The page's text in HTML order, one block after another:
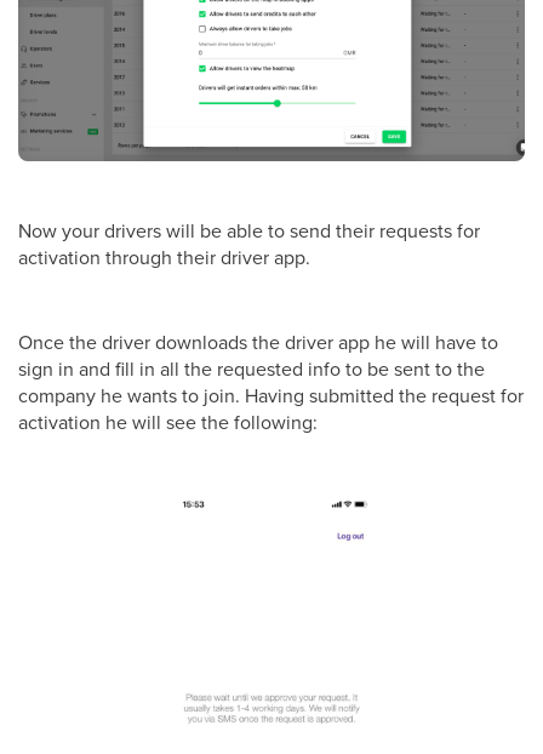
Now your drivers will be able to send their requests for
activation through their driver app.
Once the driver downloads the driver app he will have to
sign in and fill in all the requested info to be sent to the
company he wants to join. Having submitted the request for
activation he will see the following: